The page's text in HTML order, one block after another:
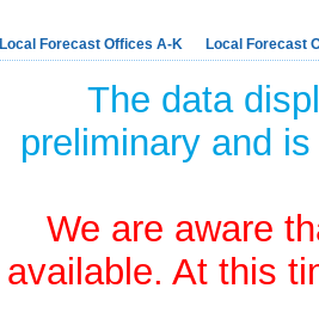
Local Forecast Offices A-K Local Forecast
The data
preliminary and
We are aware
available. At this